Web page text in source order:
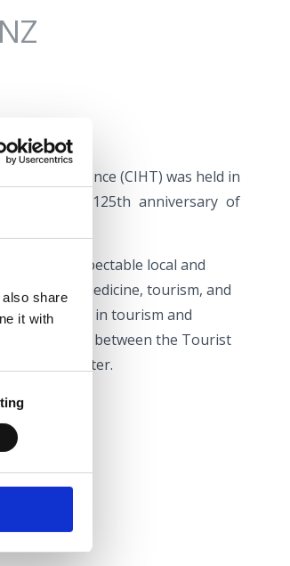
share
it with
Conference (CIHT) was held in
to mark the 125th anniversary of
together respectable local and
fields of medicine, tourism, and
new trends in tourism and
cooperation between the Tourist
Cluster.